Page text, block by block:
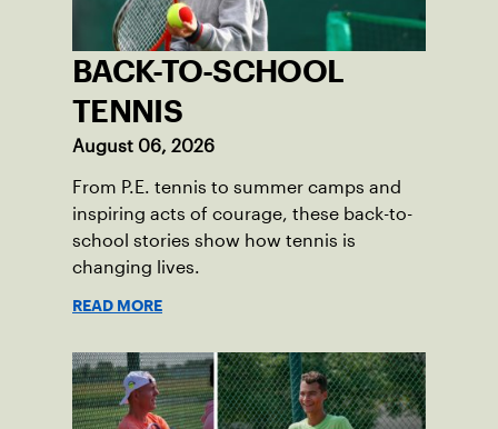
BACK-TO-SCHOOL
TENNIS
August 06, 2026
From P.E. tennis to summer camps and
inspiring acts of courage, these back-to-
school stories show how tennis is
changing lives.
READ MORE